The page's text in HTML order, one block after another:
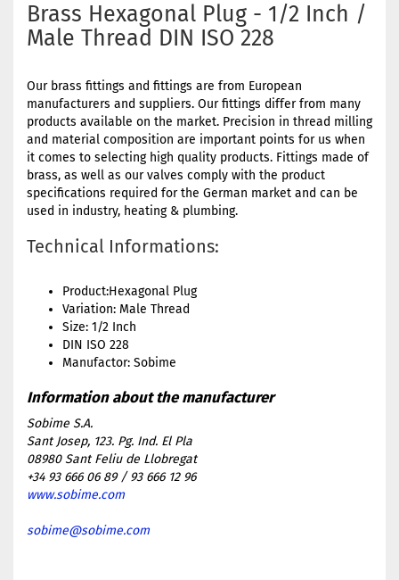
Brass Hexagonal Plug - 1/2 Inch /
Male Thread DIN ISO 228
Our brass fittings and fittings are from European
manufacturers and suppliers. Our fittings differ from many
products available on the market. Precision in thread milling
and material composition are important points for us when
it comes to selecting high quality products. Fittings made of
brass, as well as our valves comply with the product
specifications required for the German market and can be
used in industry, heating & plumbing.
Technical Informations:
Product:Hexagonal Plug
Variation: Male Thread
Size: 1/2 Inch
DIN ISO 228
Manufactor: Sobime
Sobime S.A.
Sant Josep, 123. Pg. Ind. El Pla
08980 Sant Feliu de Llobregat
+34 93 666 06 89 / 93 666 12 96
www.sobime.com
sobime@sobime.com